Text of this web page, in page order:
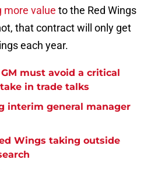
more value to the Red Wings
that contract will only get
each year.
must avoid a critical
in trade talks
interim general manager
Wings taking outside